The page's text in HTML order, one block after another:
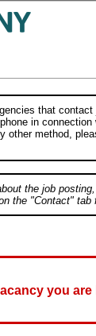
that
in
other method,
the job
the "Contact" tab
you